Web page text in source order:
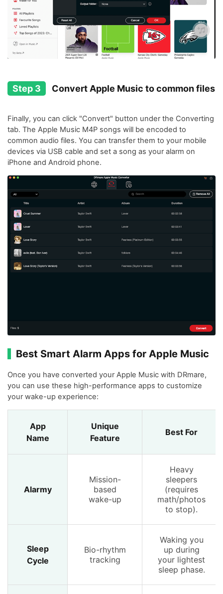
Step 3 Convert Apple Music to common files
Finally, you can click "Convert" button under the Converting
tab. The Apple Music M4P songs will be encoded to
common audio files. You can transfer them to your mobile
devices via USB cable and set a song as your alarm on
iPhone and Android phone.
Best Smart Alarm Apps for Apple Music
Once you have converted your Apple Music with DRmare,
you can use these high-performance apps to customize
your wake-up experience:
App
Name
Unique
Feature
Best For
Alarmy
Mission-
based
wake-up
Heavy
sleepers
(requires
math/photos
to stop).
Sleep
Cycle
Bio-rhythm
tracking
Waking you
up during
your lightest
sleep phase.